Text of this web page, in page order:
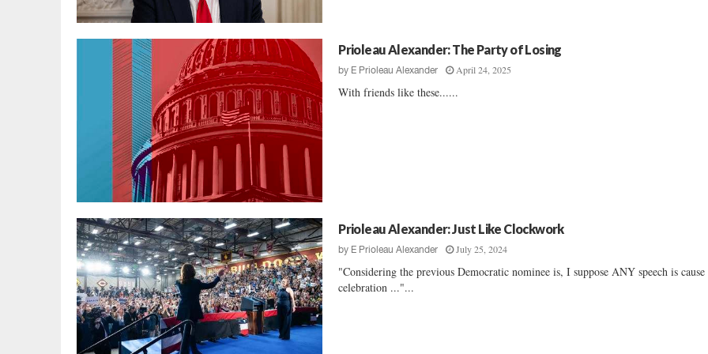
Prioleau Alexander: The Party of Losing
by E Prioleau Alexander April 24, 2025
With friends like these......
Prioleau Alexander: Just Like Clockwork
by E Prioleau Alexander July 25, 2024
"Considering the previous Democratic nominee is, I suppose ANY speech is
celebration ..."...